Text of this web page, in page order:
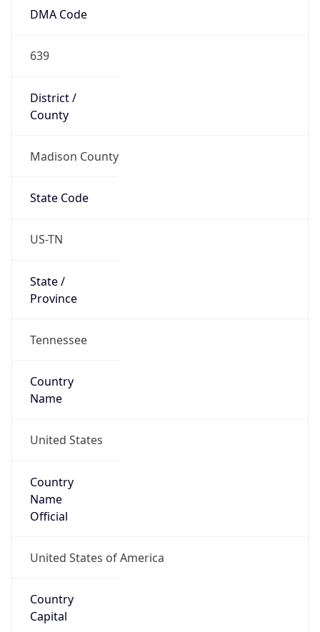
DMA Code
639
District /
County
Madison County
State Code
US-TN
State /
Province
Tennessee
Country
Name
United States
Country
Name
Official
United States of America
Country
Capital